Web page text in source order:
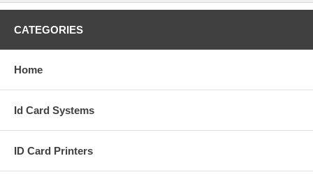
CATEGORIES
Home
Id Card Systems
ID Card Printers